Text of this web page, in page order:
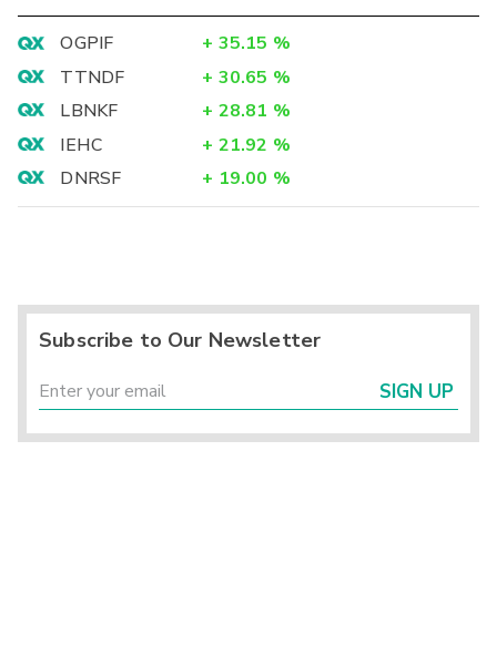
OGPIF + 35.15 %
TTNDF
+ 30.65 %
LBNKF
+ 28.81 %
IEHC
+ 21.92 %
DNRSF
+ 19.00 %
Subscribe to Our Newsletter
SIGN UP